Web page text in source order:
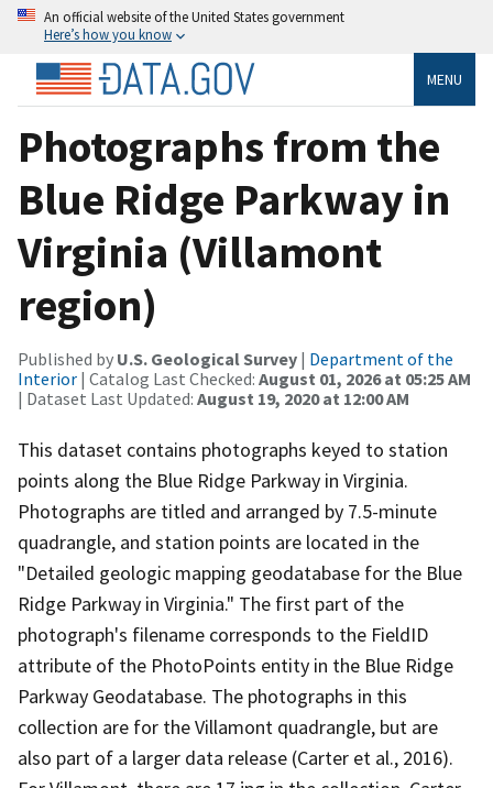
An official website of the United States government
Here’s how you know
MENU
Photographs from the
Blue Ridge Parkway in
Virginia (Villamont
region)
Published by U.S. Geological Survey | Department of the
Interior | Catalog Last Checked: August 01, 2026 at 05:25 AM
| Dataset Last Updated: August 19, 2020 at 12:00 AM
This dataset contains photographs keyed to station
points along the Blue Ridge Parkway in Virginia.
Photographs are titled and arranged by 7.5-minute
quadrangle, and station points are located in the
"Detailed geologic mapping geodatabase for the Blue
Ridge Parkway in Virginia." The first part of the
photograph's filename corresponds to the FieldID
attribute of the PhotoPoints entity in the Blue Ridge
Parkway Geodatabase. The photographs in this
collection are for the Villamont quadrangle, but are
also part of a larger data release (Carter et al., 2016).